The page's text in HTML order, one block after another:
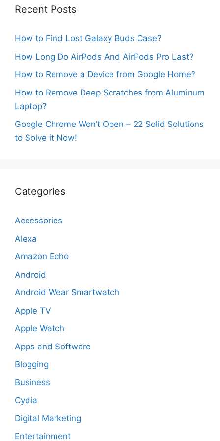
Recent Posts
How to Find Lost Galaxy Buds Case?
How Long Do AirPods And AirPods Pro Last?
How to Remove a Device from Google Home?
How to Remove Deep Scratches from Aluminum
Laptop?
Google Chrome Won’t Open – 22 Solid Solutions
to Solve it Now!
Categories
Accessories
Alexa
Amazon Echo
Android
Android Wear Smartwatch
Apple TV
Apple Watch
Apps and Software
Blogging
Business
Cydia
Digital Marketing
Entertainment